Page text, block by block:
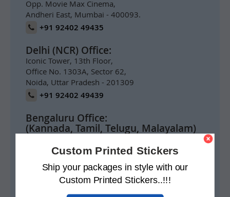
Custom Printed Stickers
Ship your packages in style with our
Custom Printed Stickers..!!!
Opp. Movie Max Cinema,
Andheri East, Mumbai - 400093.
+91 92402 49435
Delhi (NCR) Office:
Iconic Tower, 13th Floor,
Office No. 1303A, Sector 62,
Noida, Uttar Pradesh - 201309
+91 92402 49439
Bengaluru Office:
(Kannada, Tamil, Telugu, Malayalam)
1004, 10th Floor,
Bengaluru 560001
+91 92402 49434